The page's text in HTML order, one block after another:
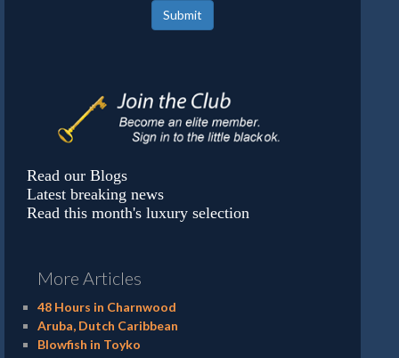
Submit
Read our Blogs
Latest breaking news
Read this month's luxury selection
More Articles
48 Hours in Charnwood
Aruba, Dutch Caribbean
Blowfish in Toyko